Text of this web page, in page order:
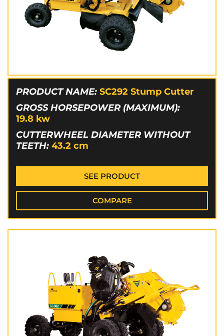
PRODUCT NAME: SC292 Stump Cutter
GROSS HORSEPOWER (MAXIMUM):
19.8 kw
CUTTERWHEEL DIAMETER WITHOUT
TEETH: 43.2 cm
SEE PRODUCT
COMPARE